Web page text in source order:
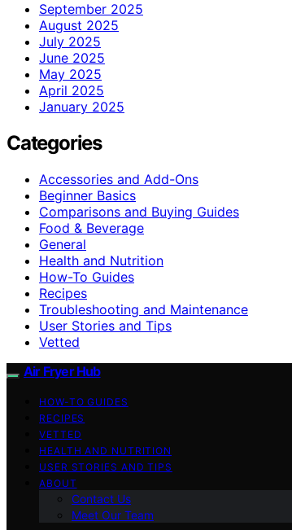
September 2025
August 2025
July 2025
June 2025
May 2025
April 2025
January 2025
Categories
Accessories and Add-Ons
Beginner Basics
Comparisons and Buying Guides
Food & Beverage
General
Health and Nutrition
How-To Guides
Recipes
Troubleshooting and Maintenance
User Stories and Tips
Vetted
Air Fryer Hub
HOW-TO GUIDES
RECIPES
VETTED
HEALTH AND NUTRITION
USER STORIES AND TIPS
ABOUT
Contact Us
Meet Our Team